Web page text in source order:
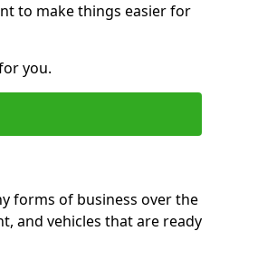
to make things easier for
you.
forms of business over the
and vehicles that are ready